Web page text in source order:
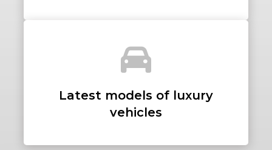
Latest models of luxury
vehicles